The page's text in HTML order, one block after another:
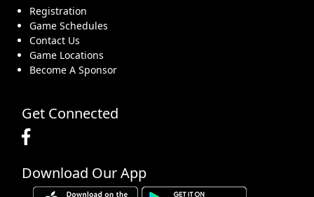
Registration
Game Schedules
Contact Us
Game Locations
Become A Sponsor
Get Connected
Download Our App